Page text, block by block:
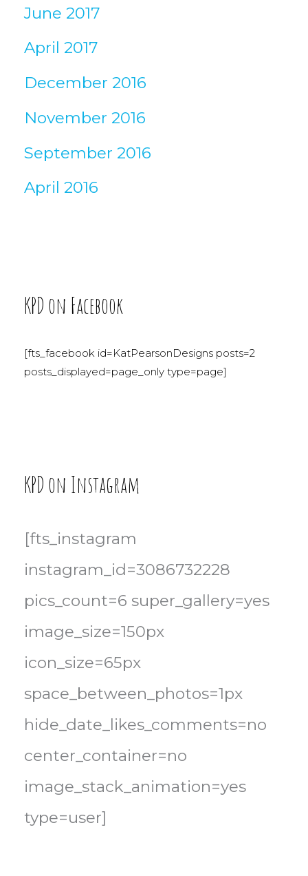
June 2017
April 2017
December 2016
November 2016
September 2016
April 2016
KPD on Facebook
[fts_facebook id=KatPearsonDesigns posts=2
posts_displayed=page_only type=page]
KPD on Instagram
[fts_instagram
instagram_id=3086732228
pics_count=6 super_gallery=yes
image_size=150px
icon_size=65px
space_between_photos=1px
hide_date_likes_comments=no
center_container=no
image_stack_animation=yes
type=user]